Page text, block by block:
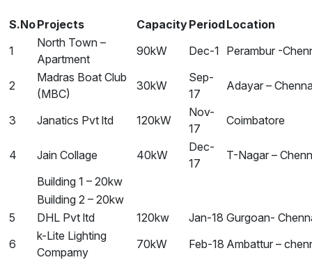
S.NoProjects CapacityPeriodLocation
1
North Town –
Apartment
90kW Dec-1 Perambur -
2
Madras Boat Club
(MBC)
30kW
Sep-
17
Adayar –
3 Janatics Pvt ltd 120kW
Nov-
17
Coimbatore
4 Jain Collage 40kW
Dec-
17
T-Nagar –
Building 1 – 20kw
Building 2 – 20kw
5
DHL Pvt ltd 120kw Jan-18 Gurgoan-
6
k-Lite Lighting
Compamy
70kW Feb-18 Ambattur –